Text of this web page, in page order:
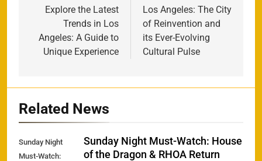
navigation
Explore the Latest
Trends in Los
Angeles: A Guide to
Unique Experience
Los Angeles: The City
of Reinvention and
its Ever-Evolving
Cultural Pulse
Related News
Sunday Night
Must-Watch:
Sunday Night Must-Watch: House
of the Dragon & RHOA Return